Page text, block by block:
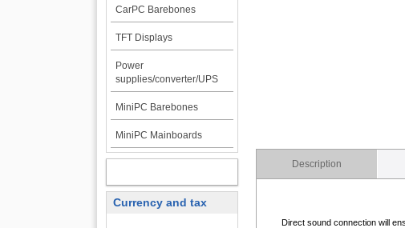
CarPC Barebones
TFT Displays
Power
supplies/converter/UPS
MiniPC Barebones
MiniPC Mainboards
Currency and tax
Description
Direct sound connection will